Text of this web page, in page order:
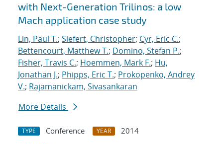
with Next-Generation Trilinos: a low
Mach application case study
Lin, Paul T.; Siefert, Christopher; Cyr, Eric C.;
Bettencourt, Matthew T.; Domino, Stefan P.;
Fisher, Travis C.; Hoemmen, Mark F.; Hu,
Jonathan J.; Phipps, Eric T.; Prokopenko, Andrey
V.; Rajamanickam, Sivasankaran
More Details
TYPE Conference YEAR
2014